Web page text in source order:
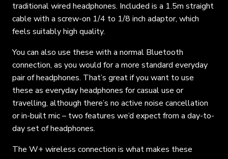
traditional wired headphones. Included is a 1.5m straight
cable with a screw-on 1/4 to 1/8 inch adaptor, which
feels suitably high quality.
You can also use these with a normal Bluetooth
connection, as you would for a more standard everyday
pair of headphones. That’s great if you want to use
these as everyday headphones for casual use or
travelling, although there’s no active noise cancellation
or in-built mic – two features we’d expect from a day-to-
day set of headphones.
The W+ wireless connection is what makes these